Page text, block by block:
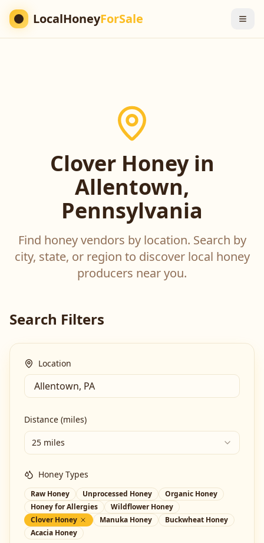
LocalHoneyForSale
Clover Honey in
Allentown,
Pennsylvania
Find honey vendors by location. Search by
city, state, or region to discover local honey
producers near you.
Search Filters
Location
Distance (miles)
25 miles
Honey Types
Raw Honey Unprocessed Honey
Organic Honey
Honey for Allergies
Wildflower Honey
Clover Honey
Manuka Honey
Buckwheat Honey
Acacia Honey